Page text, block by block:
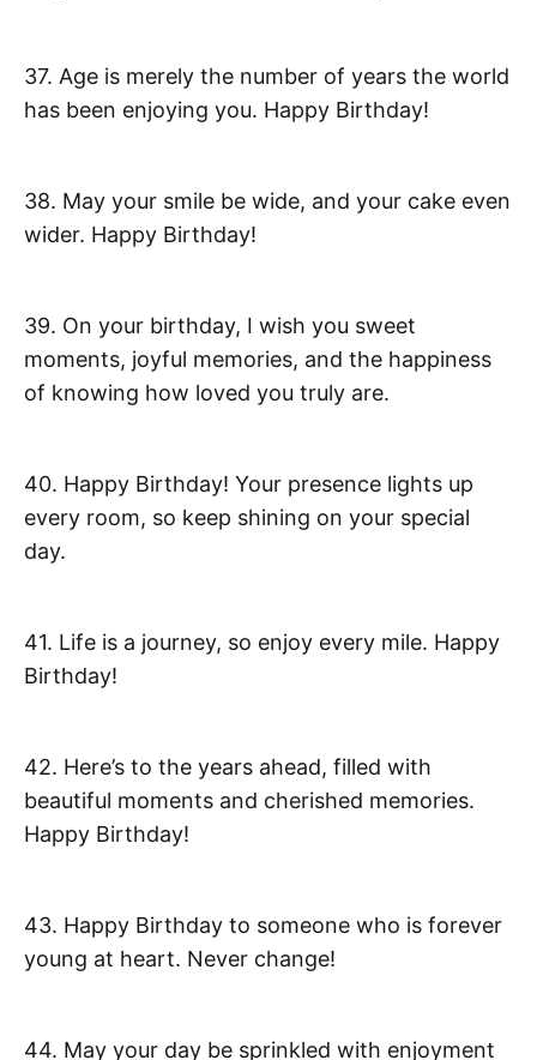
37. Age is merely the number of years the world
has been enjoying you. Happy Birthday!
38. May your smile be wide, and your cake even
wider. Happy Birthday!
39. On your birthday, I wish you sweet
moments, joyful memories, and the happiness
of knowing how loved you truly are.
40. Happy Birthday! Your presence lights up
every room, so keep shining on your special
day.
41. Life is a journey, so enjoy every mile. Happy
Birthday!
42. Here’s to the years ahead, filled with
beautiful moments and cherished memories.
Happy Birthday!
43. Happy Birthday to someone who is forever
young at heart. Never change!
44. May your day be sprinkled with enjoyment